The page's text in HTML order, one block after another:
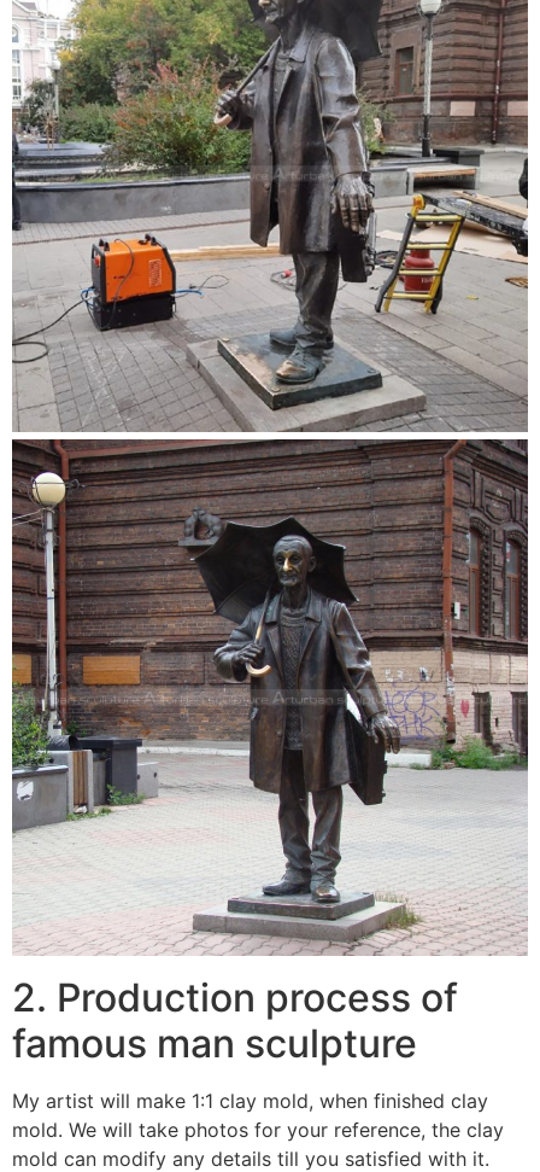
2. Production process of
famous man sculpture
My artist will make 1:1 clay mold, when finished clay
mold. We will take photos for your reference, the clay
mold can modify any details till you satisfied with it.